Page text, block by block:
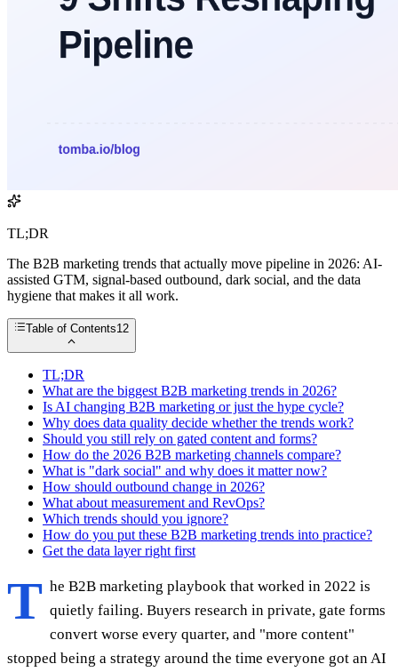
TL;DR
The B2B marketing trends that actually move pipeline in 2026: AI-
assisted GTM, signal-based outbound, dark social, and the data
hygiene that makes it all work.
Table of Contents12
TL;DR
What are the biggest B2B marketing trends in 2026?
Is AI changing B2B marketing or just the hype cycle?
Why does data quality decide whether the trends work?
Should you still rely on gated content and forms?
How do the 2026 B2B marketing channels compare?
What is "dark social" and why does it matter now?
How should outbound change in 2026?
What about measurement and RevOps?
Which trends should you ignore?
How do you put these B2B marketing trends into practice?
Get the data layer right first
T he B2B marketing playbook that worked in 2022 is
quietly failing. Buyers research in private, gate forms
convert worse every quarter, and "more content"
stopped being a strategy around the time everyone got an AI